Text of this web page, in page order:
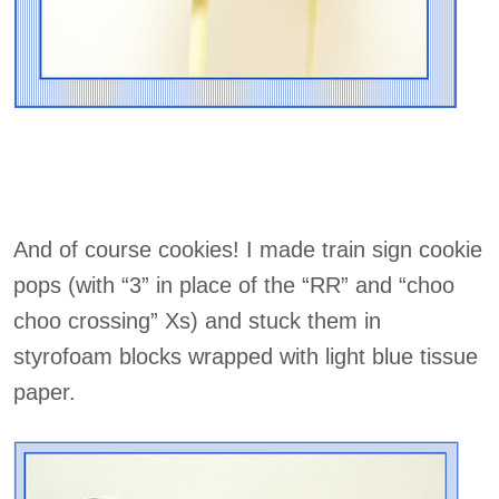
And of course cookies! I made train sign cookie
pops (with “3” in place of the “RR” and “choo
choo crossing” Xs) and stuck them in
styrofoam blocks wrapped with light blue tissue
paper.